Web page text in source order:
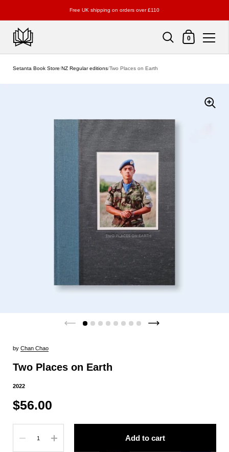
Free UK shipping on orders over £110
Shopping Cart
0
Setanta Book Store/NZ Regular editions/Two Places on Earth
by Chan Chao
Two Places on Earth
2022
$56.00
Add to cart